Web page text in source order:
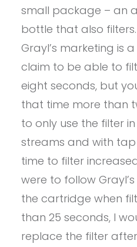
small package – an
bottle that also
Grayl’s marketing is
claim to be able to
eight seconds, but
that time more than
to only use the filter
streams and with
time to filter
were to follow
the cartridge when
than 25 seconds, I
replace the filter